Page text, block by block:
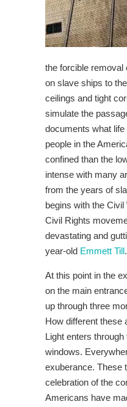
the forcible removal
on slave ships to
ceilings and tight
simulate the
documents what
people in the
confined than the
intense with many
from the years of
begins with the
Civil Rights
devastating and
year-old Emmett Till.
At this point in the
on the main
up through three
How different these
Light enters
windows.
exuberance. These
celebration of the
Americans have